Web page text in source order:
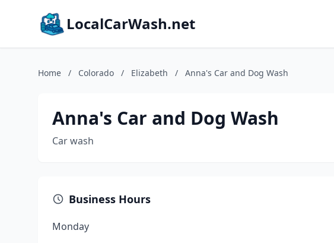
LocalCarWash.net
Home / Colorado / Elizabeth / Anna's Car and Dog Wash
Anna's Car and Dog Wash
Car wash
Business Hours
Monday